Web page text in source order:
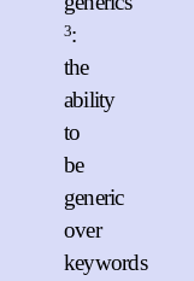
3:
the
ability
to
be
generic
over
keywords